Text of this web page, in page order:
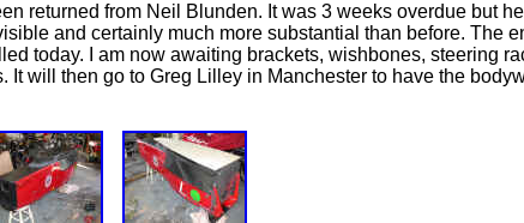
returned from Neil Blunden. It was 3 weeks overdue but
and certainly much more substantial than before. The
today. I am now awaiting brackets, wishbones, steering
It will then go to Greg Lilley in Manchester to have the